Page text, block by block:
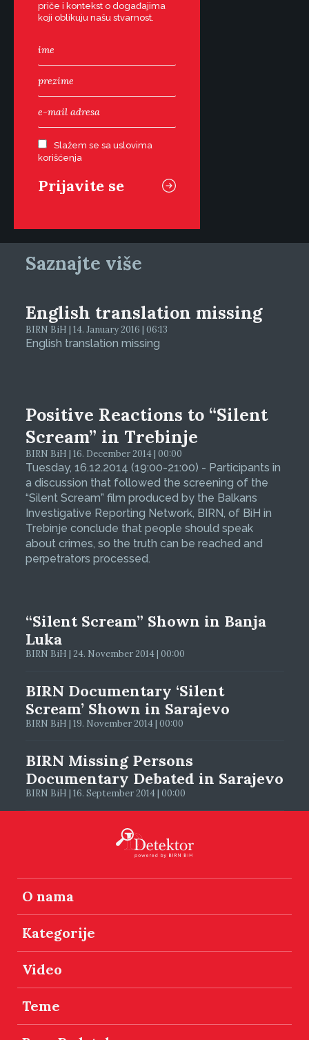
priče i kontekst o događajima
koji oblikuju našu stvarnost.
Slažem se sa uslovima
korišćenja
Saznajte više
English translation missing
BIRN BiH | 14. January 2016 | 06:13
English translation missing
Positive Reactions to “Silent
Scream” in Trebinje
BIRN BiH | 16. December 2014 | 00:00
Tuesday, 16.12.2014 (19:00-21:00) - Participants in
a discussion that followed the screening of the
“Silent Scream” film produced by the Balkans
Investigative Reporting Network, BIRN, of BiH in
Trebinje conclude that people should speak
about crimes, so the truth can be reached and
perpetrators processed.
“Silent Scream” Shown in Banja
Luka
BIRN BiH | 24. November 2014 | 00:00
BIRN Documentary ‘Silent
Scream’ Shown in Sarajevo
BIRN BiH | 19. November 2014 | 00:00
BIRN Missing Persons
Documentary Debated in Sarajevo
BIRN BiH | 16. September 2014 | 00:00
O nama
Kategorije
Video
Teme